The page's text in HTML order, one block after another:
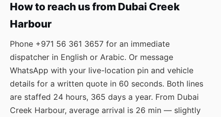
How to reach us from Dubai Creek
Harbour
Phone +971 56 361 3657 for an immediate
dispatcher in English or Arabic. Or message
WhatsApp with your live-location pin and vehicle
details for a written quote in 60 seconds. Both lines
are staffed 24 hours, 365 days a year. From Dubai
Creek Harbour, average arrival is 26 min — slightly